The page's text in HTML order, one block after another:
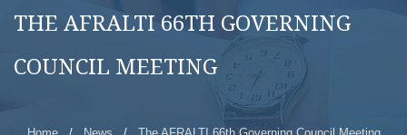
THE AFRALTI 66TH GOVERNING
COUNCIL MEETING